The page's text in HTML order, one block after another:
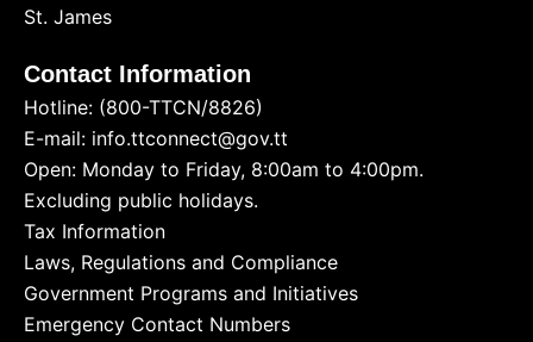
St. James
Contact Information
Hotline: (800-TTCN/8826)
E-mail: info.ttconnect@gov.tt
Open: Monday to Friday, 8:00am to 4:00pm.
Excluding public holidays.
Tax Information
Laws, Regulations and Compliance
Government Programs and Initiatives
Emergency Contact Numbers